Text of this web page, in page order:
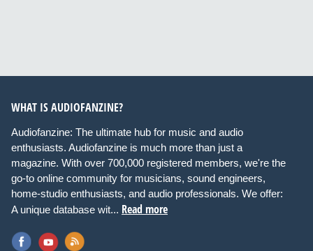
WHAT IS AUDIOFANZINE?
Audiofanzine: The ultimate hub for music and audio
enthusiasts. Audiofanzine is much more than just a
magazine. With over 700,000 registered members, we're the
go-to online community for musicians, sound engineers,
home-studio enthusiasts, and audio professionals. We offer:
A unique database wit... Read more